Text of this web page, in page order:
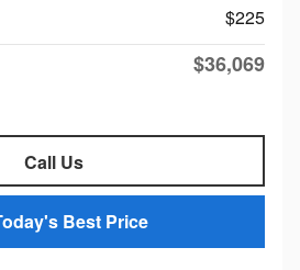
$225
$36,069
Call Us
Best Price